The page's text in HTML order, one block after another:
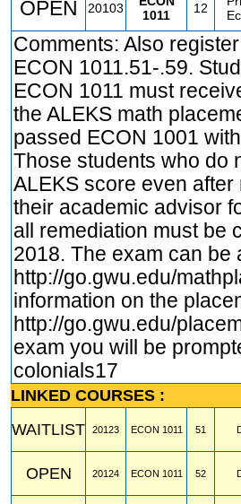
OPEN 20103
1011
12
Comments: Also
ECON 1011.51-.59.
ECON 1011 must
the ALEKS math
passed ECON 1001
Those students who do
ALEKS score even
their academic advisor
all remediation must be
2018. The exam can be
http://go.gwu.edu/
information on the
http://go.gwu.edu/
exam you will be
colonials17
LINKED COURSES :
WAITLIST
20123 ECON 1011 51
OPEN 20124 ECON 1011 52